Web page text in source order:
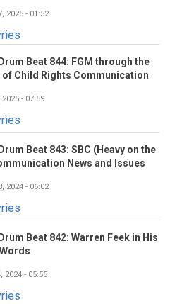
2025 - 01:52
Beat 844: FGM through the
of Child Rights Communication
- 07:59
Beat 843: SBC (Heavy on the
News and Issues
2024 - 06:02
Beat 842: Warren Feek in His
2024 - 05:55